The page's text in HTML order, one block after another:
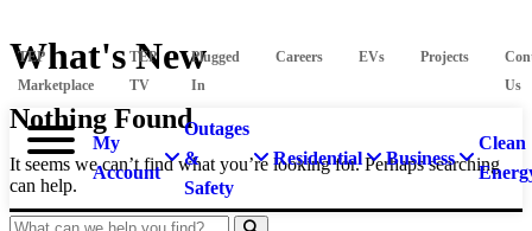
TEP
Marketplace
TEP
TV
Plugged
In
Careers EVs Projects
Us
My
Account
Outages
&
Safety
Residential Business
Clean
What's New
Nothing Found
It seems we can’t find what you’re looking for. Perhaps searching
can help.